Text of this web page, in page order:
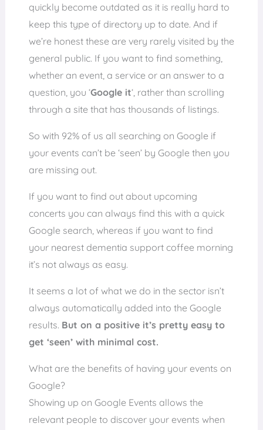
quickly become outdated as it is really hard to
keep this type of directory up to date. And if
we’re honest these are very rarely visited by the
general public. If you want to find something,
whether an event, a service or an answer to a
question, you ‘Google it‘, rather than scrolling
through a site that has thousands of listings.
So with 92% of us all searching on Google if
your events can’t be ‘seen’ by Google then you
are missing out.
If you want to find out about upcoming
concerts you can always find this with a quick
Google search, whereas if you want to find
your nearest dementia support coffee morning
it’s not always as easy.
It seems a lot of what we do in the sector isn’t
always automatically added into the Google
results. But on a positive it’s pretty easy to
get ‘seen’ with minimal cost.
What are the benefits of having your events on
Google?
Showing up on Google Events allows the
relevant people to discover your events when